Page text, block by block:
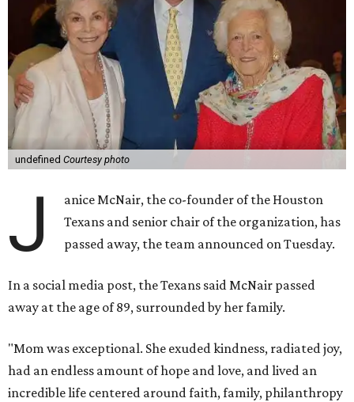
undefined Courtesy photo
J
anice McNair, the co-founder of the Houston
Texans and senior chair of the organization, has
passed away, the team announced on Tuesday.
In a social media post, the Texans said McNair passed
away at the age of 89, surrounded by her family.
"Mom was exceptional. She exuded kindness, radiated joy,
had an endless amount of hope and love, and lived an
incredible life centered around faith, family, philanthropy